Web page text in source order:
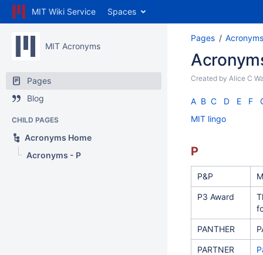
MIT Wiki Service Spaces
MIT Acronyms
Pages
Blog
CHILD PAGES
Acronyms Home
Acronyms - P
Pages
Created by Alice C
A B C D E F
MIT lingo
P
P&P
P3 Award
PANTHER
PARTNER